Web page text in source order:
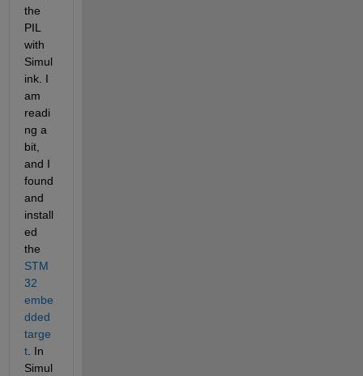
the
PIL
with
Simul
ink. I
am
readi
ng a
bit,
and I
found
and
install
ed
the
STM
32
embe
dded
targe
t. In
Simul